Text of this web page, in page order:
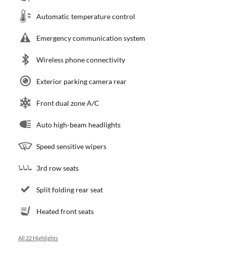
Automatic temperature control
Emergency communication system
Wireless phone connectivity
Exterior parking camera rear
Front dual zone A/C
Auto high-beam headlights
Speed sensitive wipers
3rd row seats
Split folding rear seat
Heated front seats
All 22 Highlights